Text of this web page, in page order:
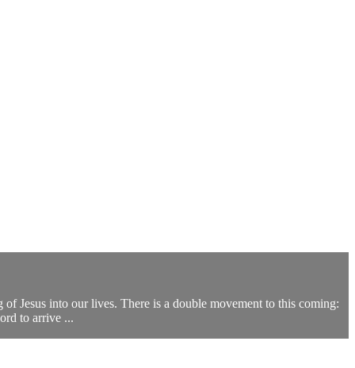
Jesus into our lives. There is a double movement to this coming:
to arrive ...